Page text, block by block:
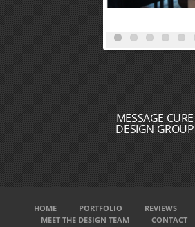
MESSAGE CURE
DESIGN GROUP
HOME PORTFOLIO REVIEWS
MEET THE DESIGN TEAM
CONTACT